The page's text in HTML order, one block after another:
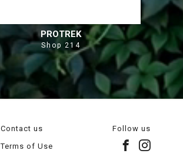
PROTREK
Shop 214
Contact us
Terms of Use
Follow us